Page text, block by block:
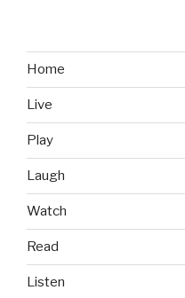
to
You
Home
Live
Play
Laugh
Watch
Read
Listen